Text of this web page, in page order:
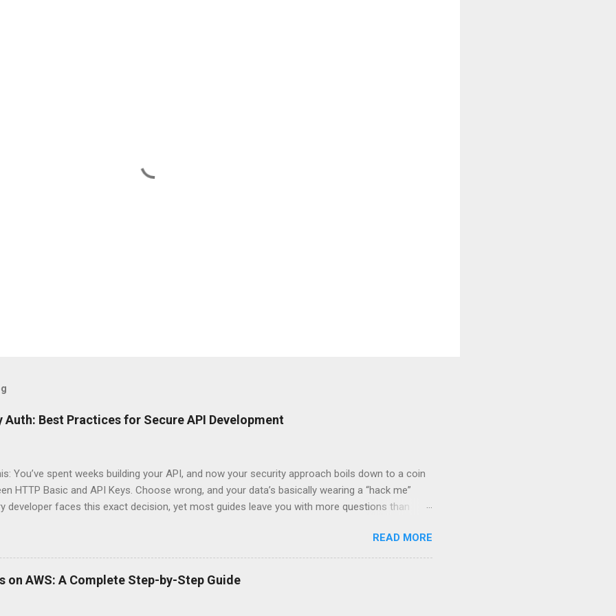
Auth: Best Practices for Secure API Development
You’ve spent weeks building your API, and now your security approach boils down to a coin
HTTP Basic and API Keys. Choose wrong, and your data’s basically wearing a “hack me”
developer faces this exact decision, yet most guides leave you with more questions than
and API Key Authentication can significantly impact your security posture and user
So what makes one better than the other? When should you use HTTP Basic over API Keys?
a scenario where the “simpler” option is actually more secure? The answers might surprise
they definitely aren’t what most Stack Overflow threads would have you believe. Understanding
READ MORE
on AWS: A Complete Step-by-Step Guide